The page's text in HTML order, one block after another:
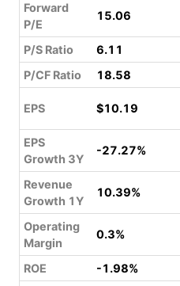
Forward
P/E
15.06
P/S Ratio 6.11
P/CF Ratio
18.58
EPS $10.19
EPS
Growth 3Y
-27.27%
Revenue
Growth 1Y
10.39%
Operating
Margin
0.3%
ROE -1.98%